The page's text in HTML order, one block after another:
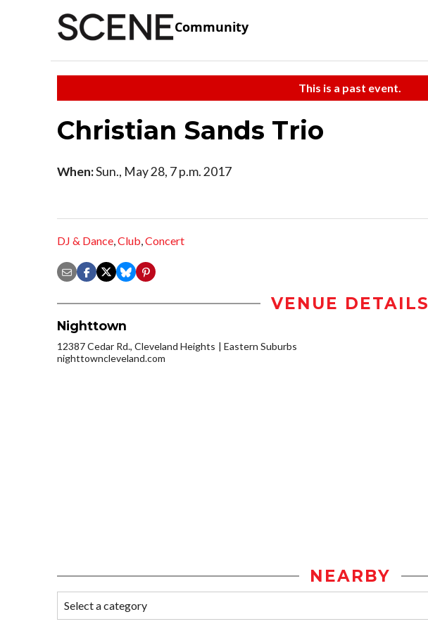
Community
This is a past event.
Christian Sands Trio
When:Sun., May 28, 7 p.m. 2017
DJ & Dance,Club,Concert
VENUE DETAILS
Nighttown
12387 Cedar Rd., Cleveland Heights
Eastern Suburbs
nighttowncleveland.com
NEARBY